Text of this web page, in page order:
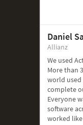
Daniel
Allianz
We used
More than
world used
complete
Everyone
software
worked